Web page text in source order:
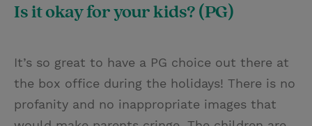
Is it okay for your kids? (PG)
It’s so great to have a PG choice out there at
the box office during the holidays! There is no
profanity and no inappropriate images that